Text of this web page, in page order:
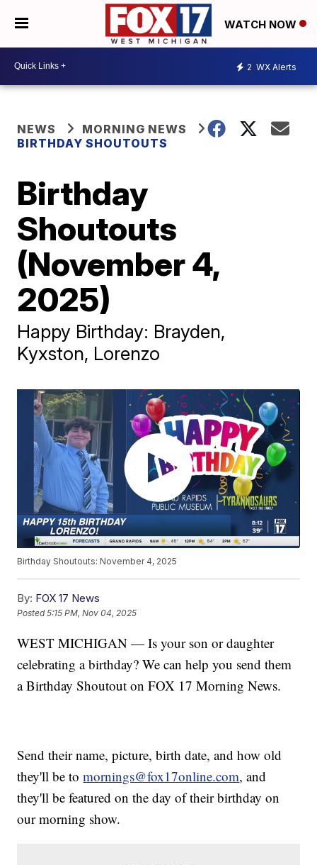
WATCH NOW
2 WX Alerts
NEWS
MORNING NEWS
BIRTHDAY SHOUTOUTS
Birthday
Shoutouts
(November 4,
2025)
Happy Birthday: Brayden,
Kyxston, Lorenzo
Birthday Shoutouts: November 4, 2025
By: FOX 17 News
Posted5:15 PM, Nov 04, 2025
WEST MICHIGAN — Is your son or daughter
celebrating a birthday? We can help you send them
a Birthday Shoutout on FOX 17 Morning News.
Send their name, picture, birth date, and how old
they'll be tomornings@fox17online.com, and
they'll be featured on the day of their birthday on
our morning show.